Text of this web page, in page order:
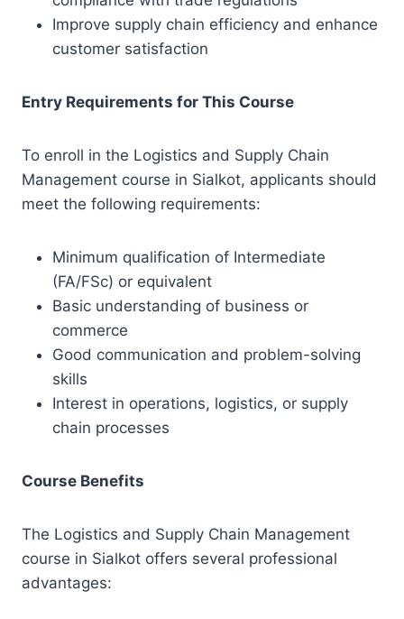
Improve supply chain efficiency and enhance
customer satisfaction
Entry Requirements for This Course
To enroll in the Logistics and Supply Chain
Management course in Sialkot, applicants should
meet the following requirements:
Minimum qualification of Intermediate
(FA/FSc) or equivalent
Basic understanding of business or
commerce
Good communication and problem-solving
skills
Interest in operations, logistics, or supply
chain processes
Course Benefits
The Logistics and Supply Chain Management
course in Sialkot offers several professional
advantages: